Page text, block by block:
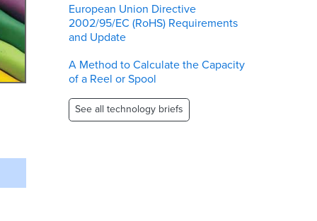
European Union Directive
2002/95/EC (RoHS) Requirements
and Update
A Method to Calculate the Capacity
of a Reel or Spool
See all technology briefs